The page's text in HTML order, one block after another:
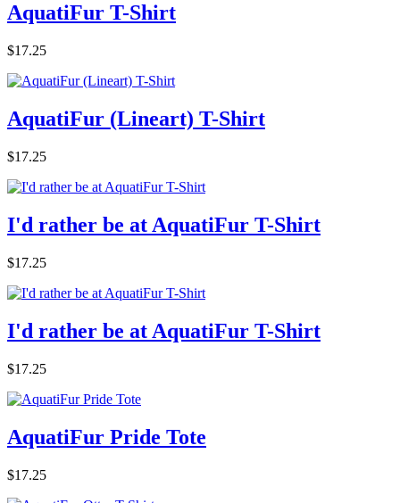
AquatiFur T-Shirt
$17.25
AquatiFur (Lineart) T-Shirt
$17.25
I'd rather be at AquatiFur T-Shirt
$17.25
I'd rather be at AquatiFur T-Shirt
$17.25
AquatiFur Pride Tote
$17.25